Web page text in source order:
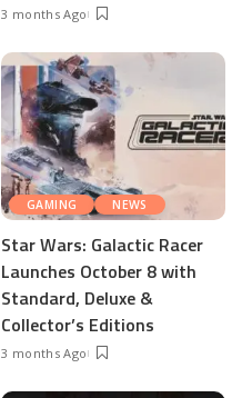
3 months Ago
GAMING NEWS
Star Wars: Galactic Racer
Launches October 8 with
Standard, Deluxe &
Collector’s Editions
3 months Ago